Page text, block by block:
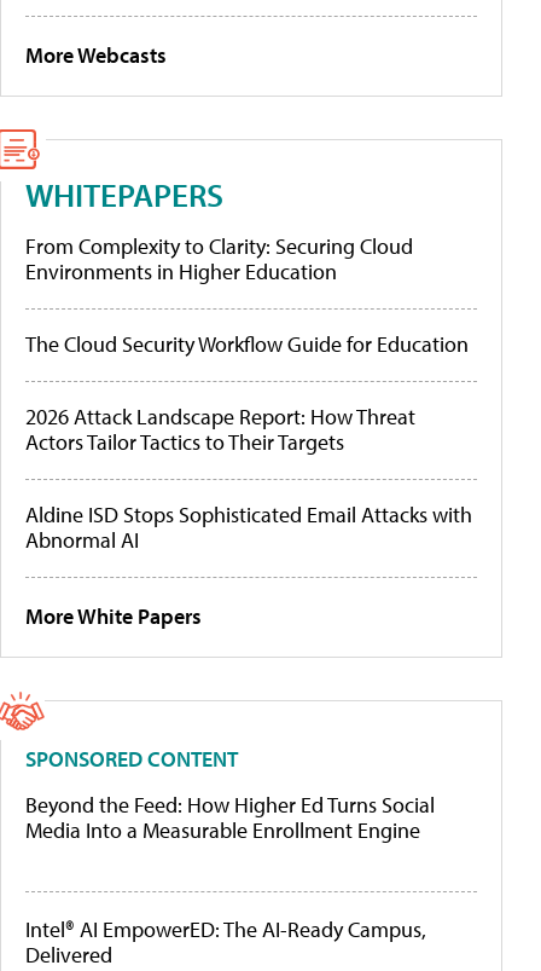
More Webcasts
WHITEPAPERS
From Complexity to Clarity: Securing Cloud
Environments in Higher Education
The Cloud Security Workflow Guide for Education
2026 Attack Landscape Report: How Threat
Actors Tailor Tactics to Their Targets
Aldine ISD Stops Sophisticated Email Attacks with
Abnormal AI
More White Papers
SPONSORED CONTENT
Beyond the Feed: How Higher Ed Turns Social
Media Into a Measurable Enrollment Engine
Intel® AI EmpowerED: The AI-Ready Campus,
Delivered